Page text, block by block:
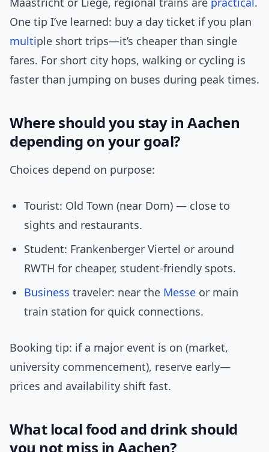
One tip I’ve learned: buy a day ticket if you plan
multiple short trips—it’s cheaper than single
fares. For short city hops, walking or cycling is
faster than jumping on buses during peak times.
Where should you stay in Aachen
depending on your goal?
Choices depend on purpose:
Tourist: Old Town (near Dom) — close to
sights and restaurants.
Student: Frankenberger Viertel or around
RWTH for cheaper, student-friendly spots.
Business traveler: near the Messe or main
train station for quick connections.
Booking tip: if a major event is on (market,
university commencement), reserve early—
prices and availability shift fast.
What local food and drink should
you not miss in Aachen?